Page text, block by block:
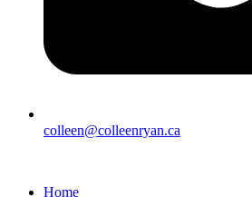
colleen@colleenryan.ca
Home